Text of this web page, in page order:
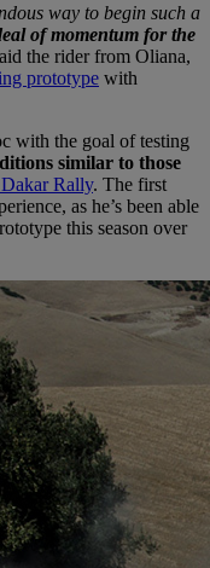
way to begin such a
of momentum for the
the rider from Oliana,
prototype with
with the goal of testing
similar to those
Rally. The first
as he’s been able
this season over